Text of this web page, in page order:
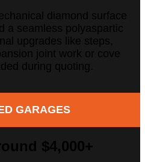
diamond surface
a seamless polyaspartic
upgrades like steps,
joint work or cove
during quoting.
GARAGES
$4,000+